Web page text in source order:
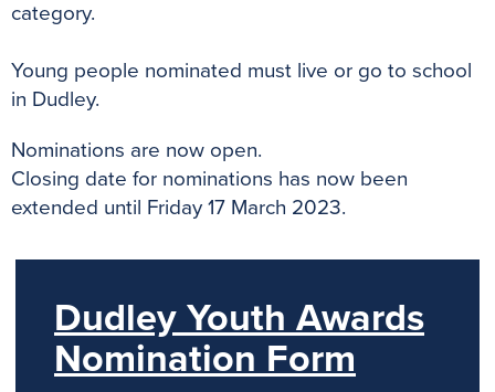
category.
Young people nominated must live or go to school
in Dudley.
Nominations are now open.
Closing date for nominations has now been
extended until Friday 17 March 2023.
Dudley Youth Awards
Nomination Form